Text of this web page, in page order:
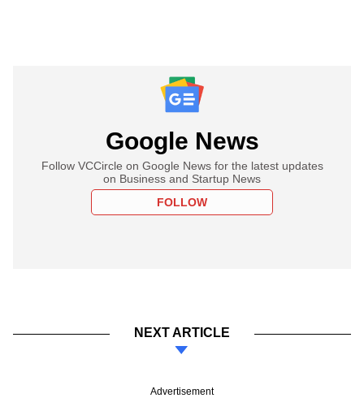
Google News
Follow VCCircle on Google News for the latest updates
on Business and Startup News
FOLLOW
NEXT ARTICLE
Advertisement